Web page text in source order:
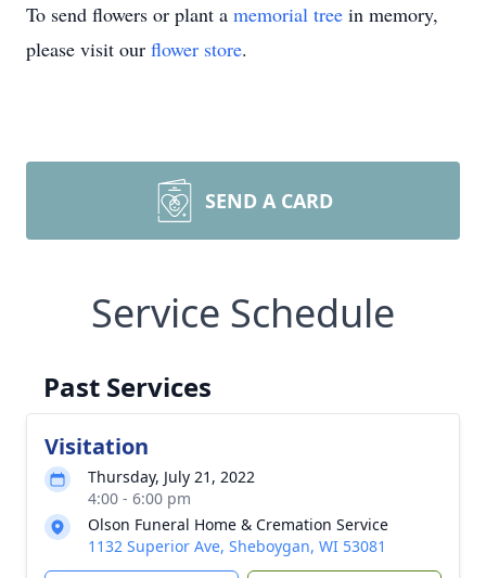
To send flowers or plant a memorial tree in memory,
please visit our flower store.
SEND A CARD
Service Schedule
Past Services
Visitation
Thursday, July 21, 2022
4:00 - 6:00 pm
Olson Funeral Home & Cremation Service
1132 Superior Ave, Sheboygan, WI 53081